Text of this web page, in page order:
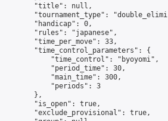
"title": null,
"tournament_type":
"handicap": 0,
"rules": "japanese",
"time_per_move": 33,
"time_control_parameters": {
"time_control": "byoyomi",
"period_time": 30,
"main_time": 300,
"periods": 3
},
"is_open": true,
"exclude_provisional": true,